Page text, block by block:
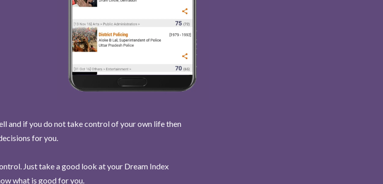
and if you do not take control of your own life then
for you.
Just take a good look at your Dream Index
what is good for you.